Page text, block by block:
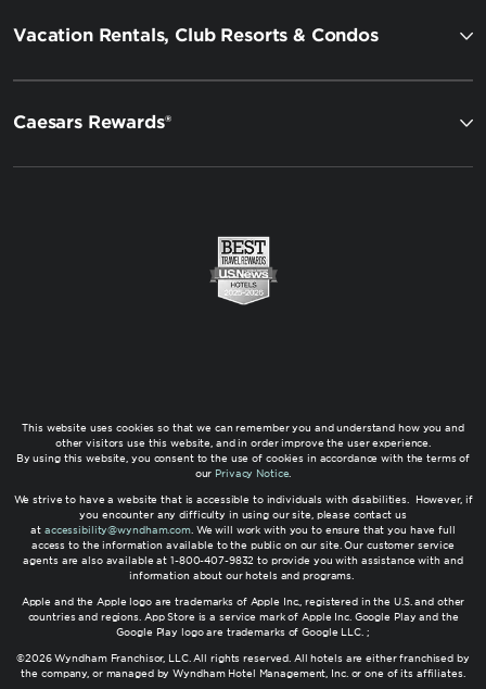
Vacation Rentals, Club Resorts & Condos
Caesars Rewards®
This website uses cookies so that we can remember you and understand how you and
other visitors use this website, and in order improve the user experience.
By using this website, you consent to the use of cookies in accordance with the terms of
our Privacy Notice.
We strive to have a website that is accessible to individuals with disabilities. However, if
you encounter any difficulty in using our site, please contact us
at accessibility@wyndham.com. We will work with you to ensure that you have full
access to the information available to the public on our site. Our customer service
agents are also available at 1-800-407-9832 to provide you with assistance with and
information about our hotels and programs.
Apple and the Apple logo are trademarks of Apple Inc., registered in the U.S. and other
countries and regions. App Store is a service mark of Apple Inc. Google Play and the
Google Play logo are trademarks of Google LLC. ;
©2026 Wyndham Franchisor, LLC. All rights reserved. All hotels are either franchised by
the company, or managed by Wyndham Hotel Management, Inc. or one of its affiliates.